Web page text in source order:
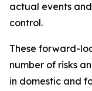
actual events
control.
These forward-
number of risks
in domestic and